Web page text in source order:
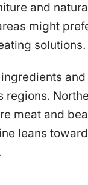
and
might
solutions.
regions.
meat and
leans